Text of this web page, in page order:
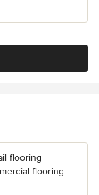
flooring
flooring